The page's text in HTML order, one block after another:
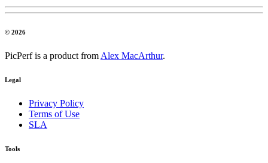
© 2026
PicPerf is a product from Alex MacArthur.
Legal
Privacy Policy
Terms of Use
SLA
Tools